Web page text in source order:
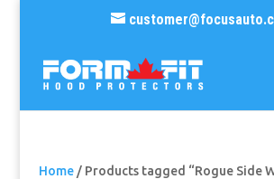
Home/ Products tagged “Rogue Side